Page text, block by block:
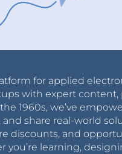
for applied
with expert
1960s, we’ve
share real-world
discounts, and
learning,